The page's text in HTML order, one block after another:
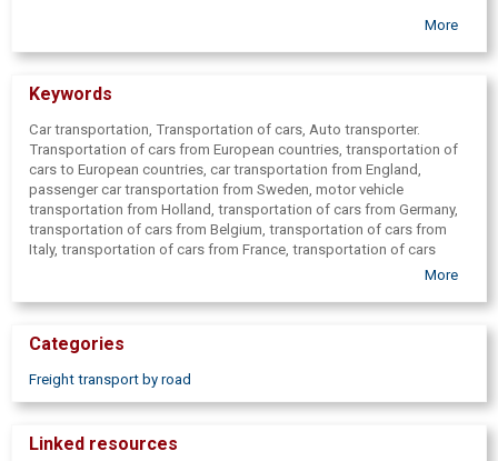
More
Keywords
Car transportation, Transportation of cars, Auto transporter.
Transportation of cars from European countries, transportation of
cars to European countries, car transportation from England,
passenger car transportation from Sweden, motor vehicle
transportation from Holland, transportation of cars from Germany,
transportation of cars from Belgium, transportation of cars from
Italy, transportation of cars from France, transportation of cars
from Spain, car transportation from Poland, car transportation from
transportation to Holland, car transportation to England, car
transportation to Italy, car transportation to France, car
car transportation to Poland, car transport to Sweden, car
transportation, auto transporter, auto transporter, road transport
transportation, automašīnu pārvešana.
More
Categories
Freight transport by road
Linked resources